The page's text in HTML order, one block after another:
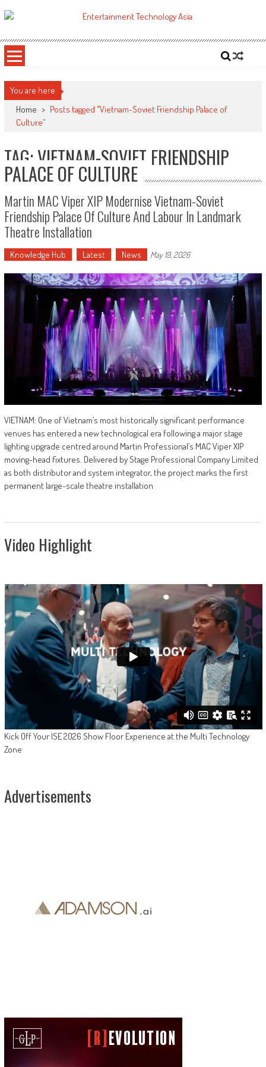
to
ETA
You are here
Home > Posts tagged "Vietnam-Soviet Friendship Palace of
Culture"
TAG: VIETNAM-SOVIET FRIENDSHIP
PALACE OF CULTURE
Martin MAC Viper XIP Modernise Vietnam-Soviet
Friendship Palace Of Culture And Labour In Landmark
Theatre Installation
Knowledge Hub Latest News May 19, 2026
VIETNAM: One of Vietnam’s most historically significant performance
venues has entered a new technological era following a major stage
lighting upgrade centred around Martin Professional’s MAC Viper XIP
moving-head fixtures. Delivered by Stage Professional Company Limited
as both distributor and system integrator, the project marks the first
permanent large-scale theatre installation
Video Highlight
Kick Off Your ISE 2026 Show Floor Experience at the Multi Technology
Zone
Advertisements